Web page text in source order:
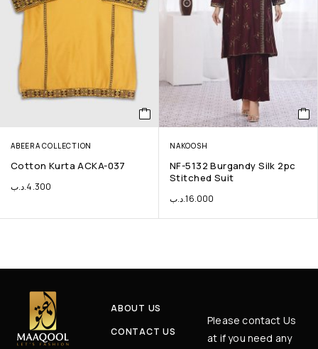
ABEERA COLLECTION
Cotton Kurta ACKA-037
4.300.د.ب
NAKOOSH
NF-5132 Burgandy Silk 2pc
Stitched Suit
16.000.د.ب
ABOUT US
CONTACT US
Please contact Us
at if you need any